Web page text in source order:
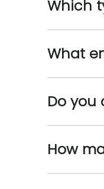
Which
What
Do you
How